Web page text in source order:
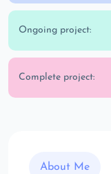
Ongoing project:
Complete project:
About Me